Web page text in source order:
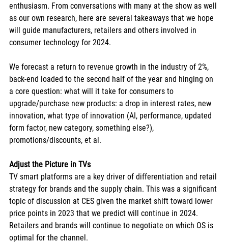
enthusiasm. From conversations with many at the show as well
as our own research, here are several takeaways that we hope
will guide manufacturers, retailers and others involved in
consumer technology for 2024.
We forecast a return to revenue growth in the industry of 2%,
back-end loaded to the second half of the year and hinging on
a core question: what will it take for consumers to
upgrade/purchase new products: a drop in interest rates, new
innovation, what type of innovation (AI, performance, updated
form factor, new category, something else?),
promotions/discounts, et al.
Adjust the Picture in TVs
TV smart platforms are a key driver of differentiation and retail
strategy for brands and the supply chain. This was a significant
topic of discussion at CES given the market shift toward lower
price points in 2023 that we predict will continue in 2024.
Retailers and brands will continue to negotiate on which OS is
optimal for the channel.